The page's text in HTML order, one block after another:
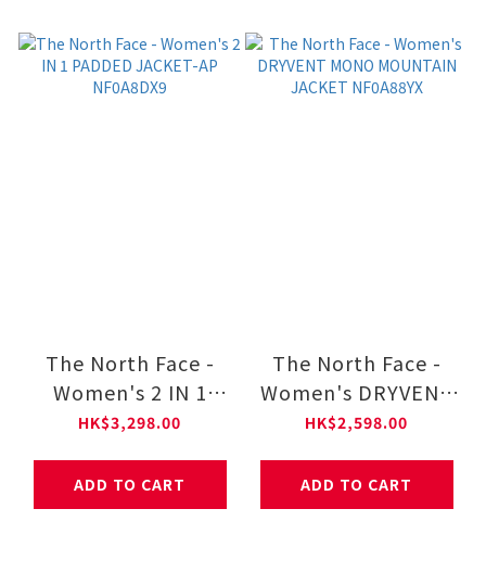
The North Face -
Women's 2 IN 1
PADDED JACKET-AP
HK$3,298.00
ADD TO CART
The North Face -
Women's DRYVENT
MONO MOUNTAIN
HK$2,598.00
ADD TO CART